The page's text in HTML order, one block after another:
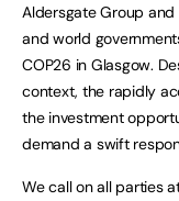
Aldersgate Group and
and world
COP26 in Glasgow.
context, the rapidly
the investment
demand a swift
We call on all parties